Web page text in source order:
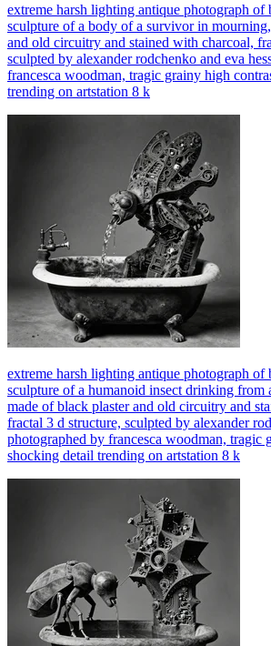
extreme harsh lighting antique photograph of
sculpture of a body of a survivor in
and old circuitry and stained with charcoal,
sculpted by alexander rodchenko and eva
francesca woodman, tragic grainy high
trending on artstation 8 k
extreme harsh lighting antique photograph of
sculpture of a humanoid insect drinking from
made of black plaster and old circuitry and
fractal 3 d structure, sculpted by alexander
photographed by francesca woodman, tragic
shocking detail trending on artstation 8 k